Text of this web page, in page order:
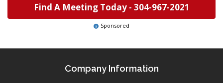
Find A Meeting Today - 304-967-2021
Sponsored
Company Information